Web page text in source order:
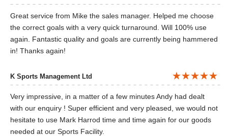
Great service from Mike the sales manager. Helped me choose
the correct goals with a very quick turnaround. Will 100% use
again. Fantastic quality and goals are currently being hammered
in! Thanks again!
K Sports Management Ltd
Very impressive, in a matter of a few minutes Andy had dealt
with our enquiry ! Super efficient and very pleased, we would not
hesitate to use Mark Harrod time and time again for our goods
needed at our Sports Facility.